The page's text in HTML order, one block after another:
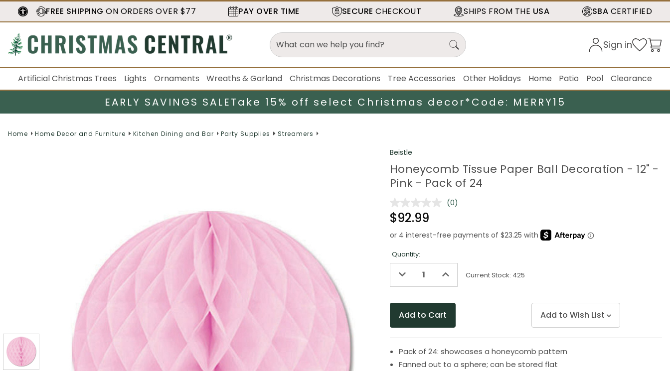
FREE SHIPPING ON ORDERS OVER $77 PAY OVER TIME SECURE CHECKOUT SHIPS FROM THE USA SBA CERTIFIED
Sign in
Artificial Christmas Trees Lights Ornaments Wreaths & Garland Christmas Decorations Tree Accessories Other Holidays Home Patio Pool Clearance
EARLY SAVINGS SALETake 15% off select Christmas decor*Code: MERRY15
Home Home Decor and Furniture Kitchen Dining and Bar Party Supplies Streamers
Beistle
Honeycomb Tissue Paper Ball Decoration - 12" -
Pink - Pack of 24
No
page
(0)
$92.99
Quantity:
Decrease
of
Increase
of
Current Stock: 425
Add to Wish List
Pack of 24: showcases a honeycomb pattern
Fanned out to a sphere; can be stored flat